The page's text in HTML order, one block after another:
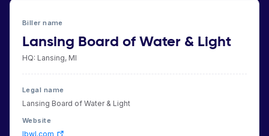
Biller name
Lansing Board of Water & Light
HQ: Lansing, MI
Legal name
Lansing Board of Water & Light
Website
lbwl.com